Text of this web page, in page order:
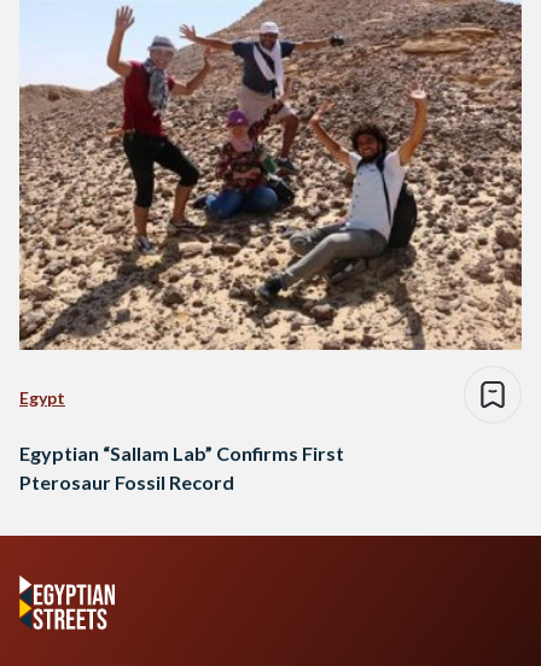
Egypt
Egyptian “Sallam Lab” Confirms First
Pterosaur Fossil Record